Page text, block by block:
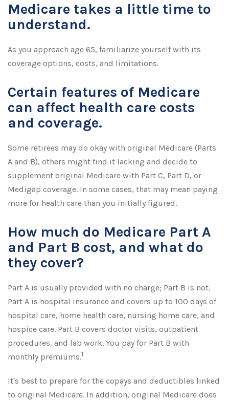
Medicare takes a little time to
understand.
As you approach age 65, familiarize yourself with its
coverage options, costs, and limitations.
Certain features of Medicare
can affect health care costs
and coverage.
Some retirees may do okay with original Medicare (Parts
A and B), others might find it lacking and decide to
supplement original Medicare with Part C, Part D, or
Medigap coverage. In some cases, that may mean paying
more for health care than you initially figured.
How much do Medicare Part A
and Part B cost, and what do
they cover?
Part A is usually provided with no charge; Part B is not.
Part A is hospital insurance and covers up to 100 days of
hospital care, home health care, nursing home care, and
hospice care. Part B covers doctor visits, outpatient
procedures, and lab work. You pay for Part B with
monthly premiums.1
It's best to prepare for the copays and deductibles linked
to original Medicare. In addition, original Medicare does